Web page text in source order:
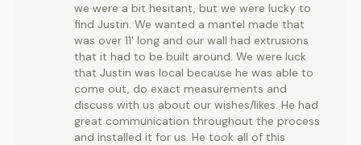
we were a bit hesitant, but we were lucky to
find Justin. We wanted a mantel made that
was over 11' long and our wall had extrusions
that it had to be built around. We were luck
that Justin was local because he was able to
come out, do exact measurements and
discuss with us about our wishes/likes. He had
great communication throughout the process
and installed it for us. He took all of this